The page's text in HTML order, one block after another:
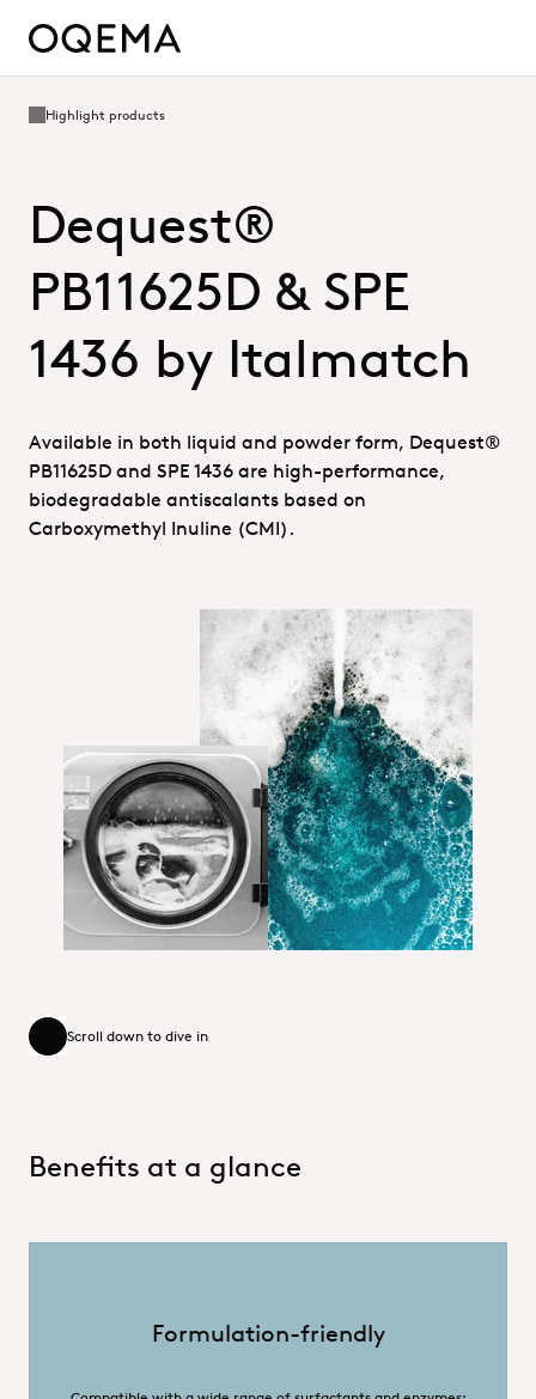
Highlight products
Dequest®
PB11625D & SPE
1436 by Italmatch
Available in both liquid and powder form, Dequest®
PB11625D and SPE 1436 are high-performance,
biodegradable antiscalants based on
Carboxymethyl Inuline (CMI).
Dequest_PB11625D_Home
HI&I_Hero_Home Care.jpg
Scroll down to dive in
Scroll down to dive in
Benefits at a glance
Formulation-friendly